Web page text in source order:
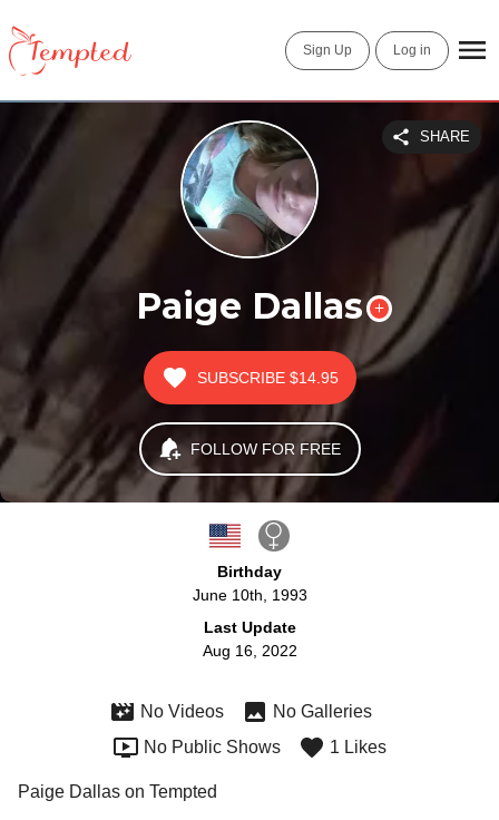
Sign Up Log in
Paige Dallas
SHARE
SUBSCRIBE $14.95
FOLLOW FOR FREE
Birthday
June 10th, 1993
Last Update
Aug 16, 2022
No Videos
No Galleries
No Public Shows
1 Likes
Paige Dallas on Tempted